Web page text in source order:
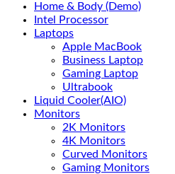
Home & Body (Demo)
Intel Processor
Laptops
Apple MacBook
Business Laptop
Gaming Laptop
Ultrabook
Liquid Cooler(AIO)
Monitors
2K Monitors
4K Monitors
Curved Monitors
Gaming Monitors